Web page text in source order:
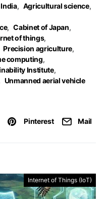
, Agricultural science,
, Cabinet of Japan,
of things,
Precision agriculture,
computing,
Institute,
Unmanned aerial vehicle
Pinterest Mail
Internet of Things (IoT)